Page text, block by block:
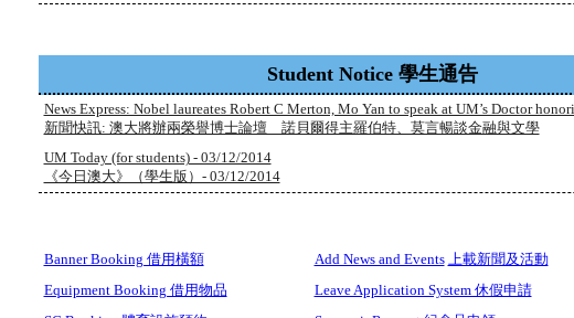
Student Notice 學生通告
News Express: Nobel laureates Robert C Merton, Mo Yan to speak at UM’s Doctor
新聞快訊: 澳大將辦兩榮譽博士論壇 諾貝爾得主羅伯特、莫言暢談金融與文學
UM Today (for students) - 03/12/2014
《今日澳大》（學生版）- 03/12/2014
Banner Booking 借用橫額 Add News and Events 上載新聞及活動
Equipment Booking 借用物品
Leave Application System 休假申請